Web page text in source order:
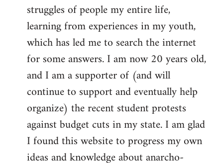
struggles of people my entire life,
learning from experiences in my youth,
which has led me to search the internet
for some answers. I am now 20 years old,
and I am a supporter of (and will
continue to support and eventually help
organize) the recent student protests
against budget cuts in my state. I am glad
I found this website to progress my own
ideas and knowledge about anarcho-